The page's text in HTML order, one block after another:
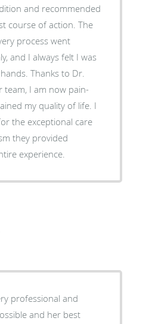
and recommended
of action. The
process went
and I always felt I was
Thanks to Dr.
team, I am now pain-
my quality of life. I
the exceptional care
they provided
experience.
professional and
and her best